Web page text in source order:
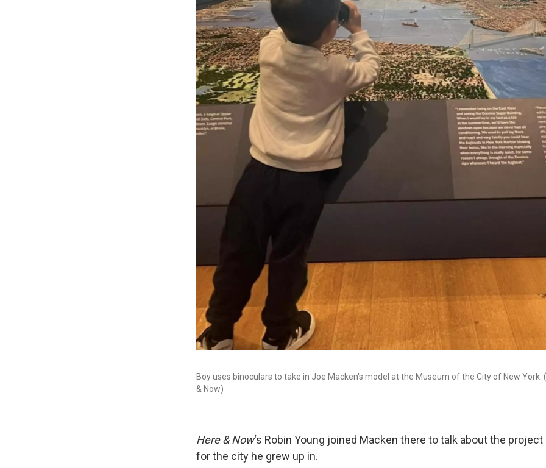
Boy uses binoculars to take in Joe Macken's model at the Museum of the City of New York.
& Now)
Here & Now‘s Robin Young joined Macken there to talk about the
for the city he grew up in.